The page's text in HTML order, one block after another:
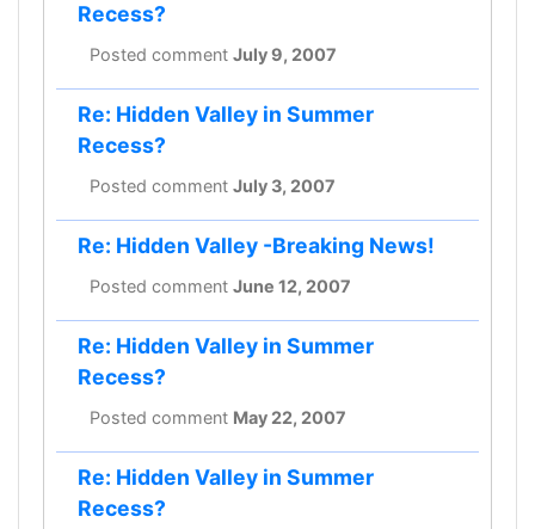
Recess?
Posted comment July 9, 2007
Re: Hidden Valley in Summer
Recess?
Posted comment July 3, 2007
Re: Hidden Valley -Breaking News!
Posted comment June 12, 2007
Re: Hidden Valley in Summer
Recess?
Posted comment May 22, 2007
Re: Hidden Valley in Summer
Recess?